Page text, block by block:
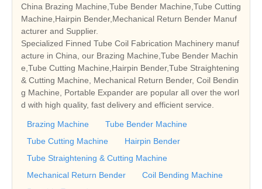
China Brazing Machine,Tube Bender Machine,Tube Cutting
Machine,Hairpin Bender,Mechanical Return Bender Manuf
acturer and Supplier.
Specialized Finned Tube Coil Fabrication Machinery manuf
acture in China, our Brazing Machine,Tube Bender Machin
e,Tube Cutting Machine,Hairpin Bender,Tube Straightening
& Cutting Machine, Mechanical Return Bender, Coil Bendin
g Machine, Portable Expander are popular all over the worl
d with high quality, fast delivery and efficient service.
Brazing Machine
Tube Bender Machine
Tube Cutting Machine
Hairpin Bender
Tube Straightening & Cutting Machine
Mechanical Return Bender
Coil Bending Machine